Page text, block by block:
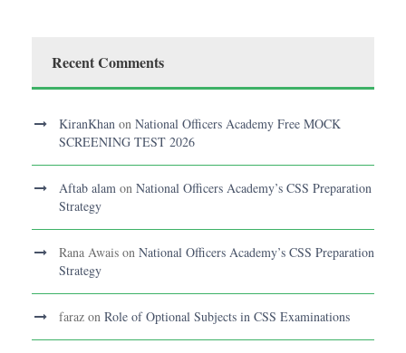
Recent Comments
KiranKhan on National Officers Academy Free MOCK
SCREENING TEST 2026
Aftab alam on National Officers Academy’s CSS Preparation
Strategy
Rana Awais on National Officers Academy’s CSS Preparation
Strategy
faraz on Role of Optional Subjects in CSS Examinations